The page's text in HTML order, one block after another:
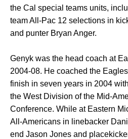
the Cal special teams units,
team All-Pac 12 selections in
and punter Bryan Anger.
Genyk was the head coach at
2004-08. He coached the
finish in seven years in 2004
the West Division of the Mid-
Conference. While at Eastern
All-Americans in linebacker
end Jason Jones and